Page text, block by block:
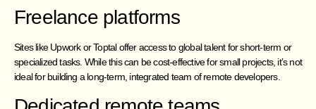
Freelance platforms
Sites like Upwork or Toptal offer access to global talent for short-term or
specialized tasks. While this can be cost-effective for small projects, it’s not
ideal for building a long-term, integrated team of remote developers.